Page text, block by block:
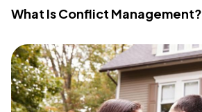
What Is Conflict Management?